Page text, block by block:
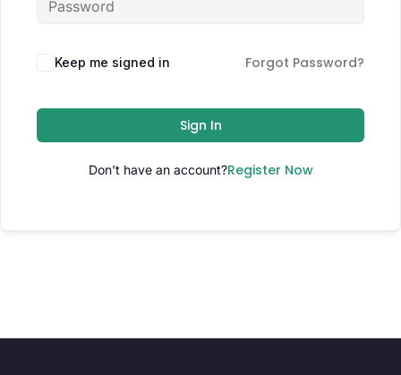
Keep me signed in Forgot Password?
Sign In
Don't have an account?Register Now